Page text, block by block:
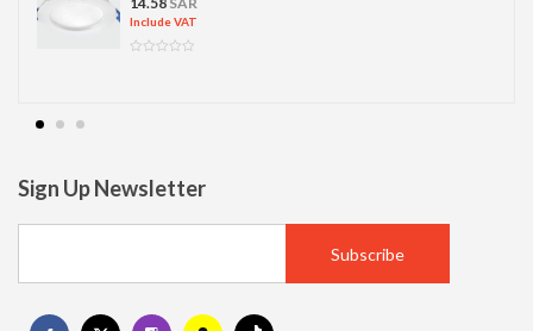
Include VAT
Sign Up Newsletter